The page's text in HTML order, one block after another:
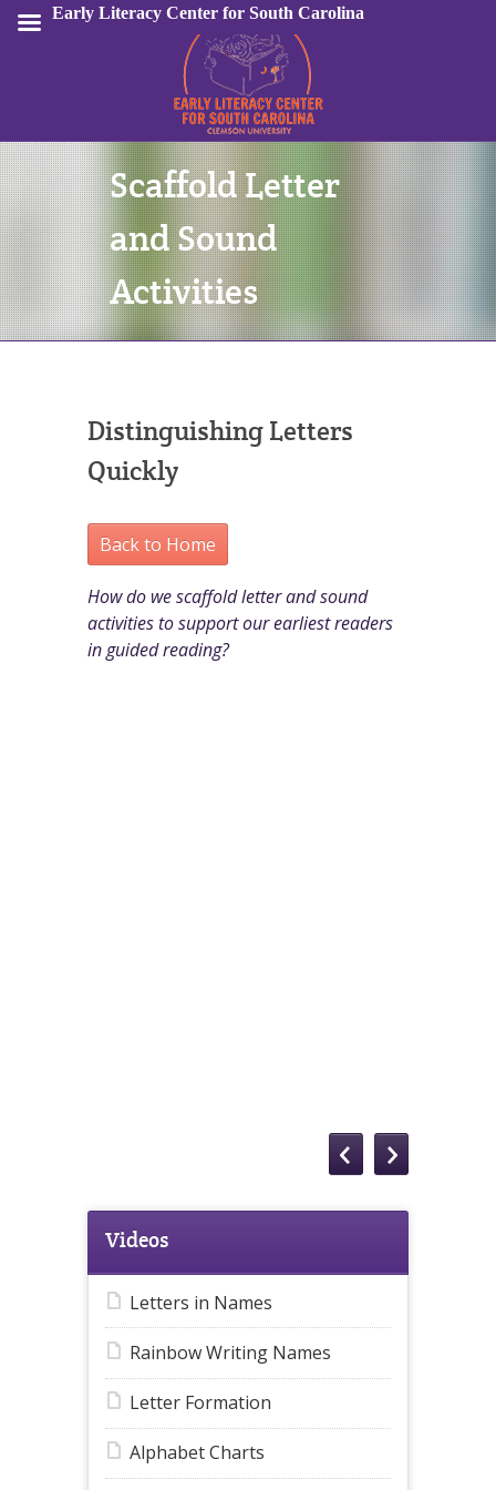
Sign In
Scaffold Letter
and Sound
Activities
Distinguishing Letters
Quickly
Back to Home
How do we scaffold letter and sound
activities to support our earliest readers
in guided reading?
Videos
Letters in Names
Rainbow Writing Names
Letter Formation
Alphabet Charts
Early Literacy Center for South Carolina